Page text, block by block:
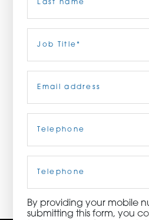
CAREERS
ORDER NOW
CONTACT US
3115 Melrose Drive, Suite
92010 | (800)
Title(Required)
Phone
By providing your mobile
submitting this form, you